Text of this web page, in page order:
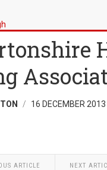
16 DECEMBER 2013
ARTICLE NEXT